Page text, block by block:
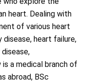
heart. Dealing with
of various heart
disease, heart failure,
a medical branch of
abroad, BSc